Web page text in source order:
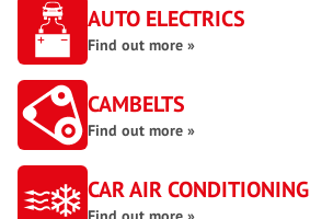
AUTO ELECTRICS
Find out more »
CAMBELTS
Find out more »
CAR AIR CONDITIONING